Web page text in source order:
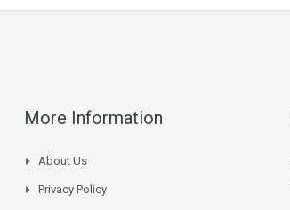
More Information
About Us
Privacy Policy